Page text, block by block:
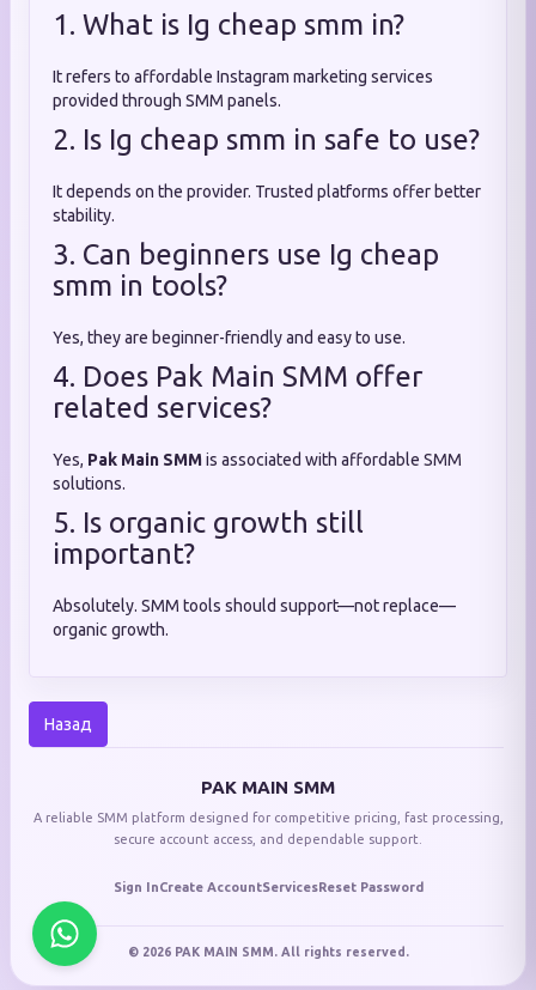
1. What is Ig cheap smm in?
It refers to affordable Instagram marketing services
provided through SMM panels.
2. Is Ig cheap smm in safe to use?
It depends on the provider. Trusted platforms offer better
stability.
3. Can beginners use Ig cheap
smm in tools?
Yes, they are beginner-friendly and easy to use.
4. Does Pak Main SMM offer
related services?
Yes, Pak Main SMMis associated with affordable SMM
solutions.
5. Is organic growth still
important?
Absolutely. SMM tools should support—not replace—
organic growth.
Назад
PAK MAIN SMM
A reliable SMM platform designed for competitive pricing, fast processing,
secure account access, and dependable support.
Sign InCreate AccountServicesReset Password
© 2026 PAK MAIN SMM. All rights reserved.